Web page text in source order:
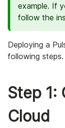
example. If
follow the
Deploying a
following steps.
Step 1:
Cloud